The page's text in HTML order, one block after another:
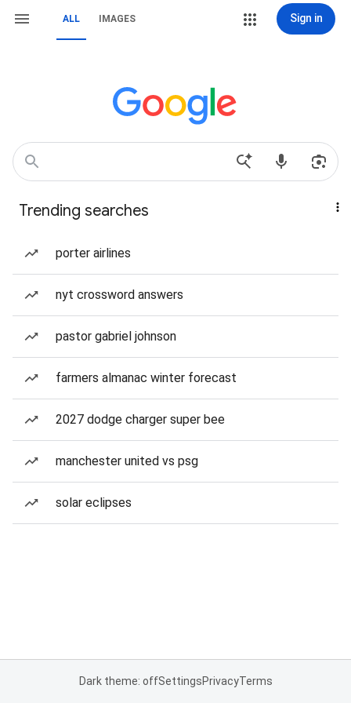
ALL IMAGES Sign in
Trending searches
porter airlines
nyt crossword answers
pastor gabriel johnson
farmers almanac winter forecast
2027 dodge charger super bee
manchester united vs psg
solar eclipses
Dark theme: offSettingsPrivacyTerms